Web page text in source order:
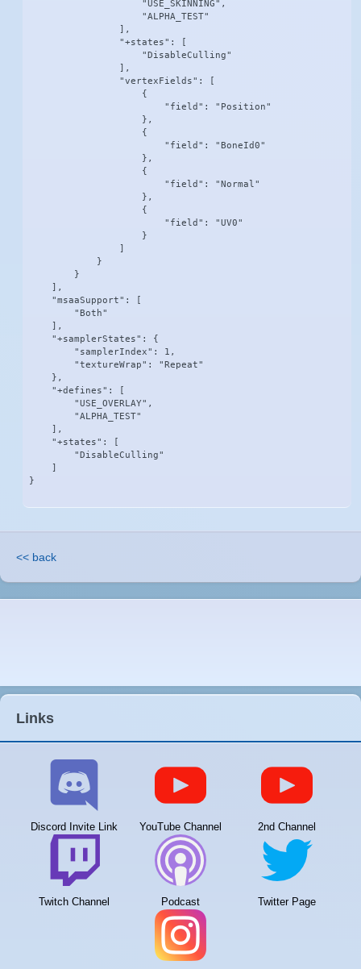
                    "USE_SKINNING",
                    "ALPHA_TEST"
                ],
                "+states": [
                    "DisableCulling"
                ],
                "vertexFields": [
                    {
                        "field": "Position"
                    },
                    {
                        "field": "BoneId0"
                    },
                    {
                        "field": "Normal"
                    },
                    {
                        "field": "UV0"
                    }
                ]
            }
        }
    ],
    "msaaSupport": [
        "Both"
    ],
    "+samplerStates": {
        "samplerIndex": 1,
        "textureWrap": "Repeat"
    },
    "+defines": [
        "USE_OVERLAY",
        "ALPHA_TEST"
    ],
    "+states": [
        "DisableCulling"
    ]
}
<< back
Links
Discord Invite Link YouTube Channel 2nd Channel
Twitch Channel Podcast Twitter Page